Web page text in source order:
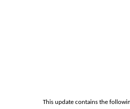
This update contains the